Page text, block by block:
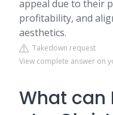
appeal due to their
profitability, and
aesthetics.
Takedown request
View complete answer on
What can